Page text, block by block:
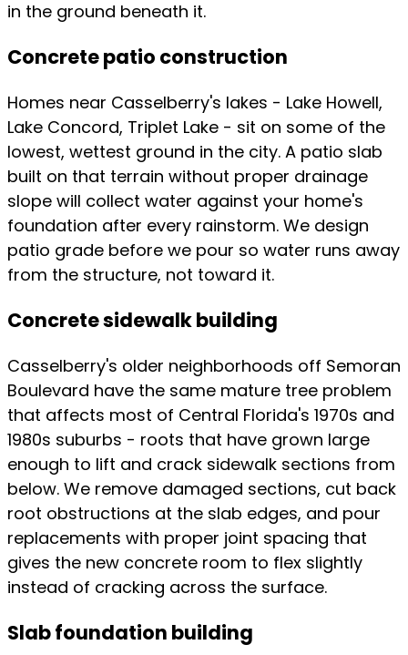
in the ground beneath it.
Concrete patio construction
Homes near Casselberry's lakes - Lake Howell,
Lake Concord, Triplet Lake - sit on some of the
lowest, wettest ground in the city. A patio slab
built on that terrain without proper drainage
slope will collect water against your home's
foundation after every rainstorm. We design
patio grade before we pour so water runs away
from the structure, not toward it.
Concrete sidewalk building
Casselberry's older neighborhoods off Semoran
Boulevard have the same mature tree problem
that affects most of Central Florida's 1970s and
1980s suburbs - roots that have grown large
enough to lift and crack sidewalk sections from
below. We remove damaged sections, cut back
root obstructions at the slab edges, and pour
replacements with proper joint spacing that
gives the new concrete room to flex slightly
instead of cracking across the surface.
Slab foundation building